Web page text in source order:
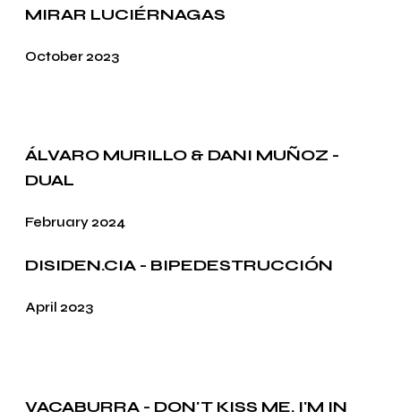
MIRAR LUCIÉRNAGAS
October 2023
ÁLVARO MURILLO & DANI MUÑOZ -
DUAL
February 2024
DISIDEN.CIA - BIPEDESTRUCCIÓN
April 2023
VACABURRA - DON'T KISS ME. I'M IN